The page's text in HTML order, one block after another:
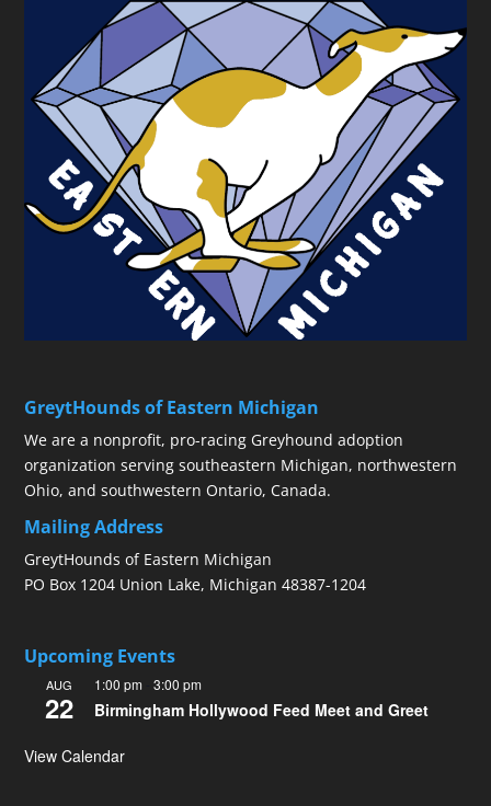
GreytHounds of Eastern Michigan
We are a nonprofit, pro-racing Greyhound adoption
organization serving southeastern Michigan, northwestern
Ohio, and southwestern Ontario, Canada.
Mailing Address
GreytHounds of Eastern Michigan
PO Box 1204 Union Lake, Michigan 48387-1204
Upcoming Events
AUG
22
1:00 pm -3:00 pm
Birmingham Hollywood Feed Meet and Greet
View Calendar